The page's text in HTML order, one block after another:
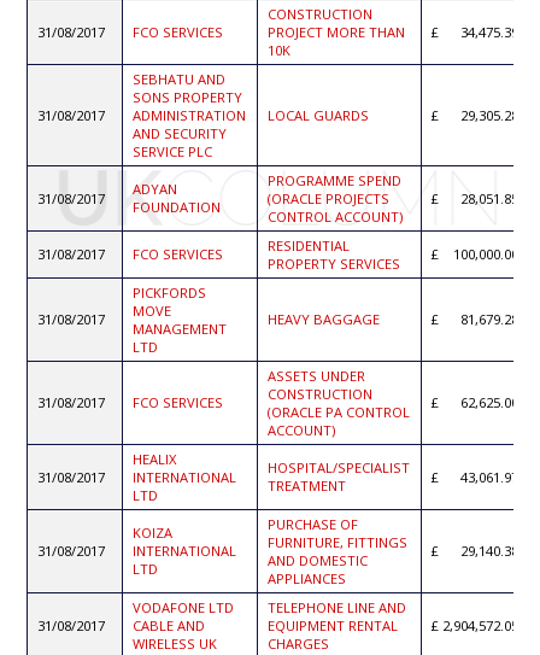
31/08/2017 FCO SERVICES
CONSTRUCTION
PROJECT MORE THAN
10K
34,475.39
31/08/2017
SEBHATU AND
SONS PROPERTY
ADMINISTRATION
AND SECURITY
SERVICE PLC
LOCAL GUARDS 29,305.28
31/08/2017
ADYAN
FOUNDATION
PROGRAMME SPEND
(ORACLE PROJECTS
CONTROL ACCOUNT)
28,051.85
31/08/2017 FCO SERVICES
RESIDENTIAL
PROPERTY SERVICES
100,000.00
31/08/2017
PICKFORDS
MOVE
MANAGEMENT
LTD
HEAVY BAGGAGE 81,679.28
31/08/2017 FCO SERVICES
ASSETS UNDER
CONSTRUCTION
(ORACLE PA CONTROL
ACCOUNT)
62,625.00
31/08/2017
HEALIX
INTERNATIONAL
LTD
HOSPITAL/SPECIALIST
TREATMENT
43,061.97
31/08/2017
KOIZA
INTERNATIONAL
LTD
PURCHASE OF
FURNITURE, FITTINGS
AND DOMESTIC
APPLIANCES
29,140.38
31/08/2017
VODAFONE LTD
CABLE AND
WIRELESS UK
TELEPHONE LINE AND
EQUIPMENT RENTAL
CHARGES
2,904,572.05